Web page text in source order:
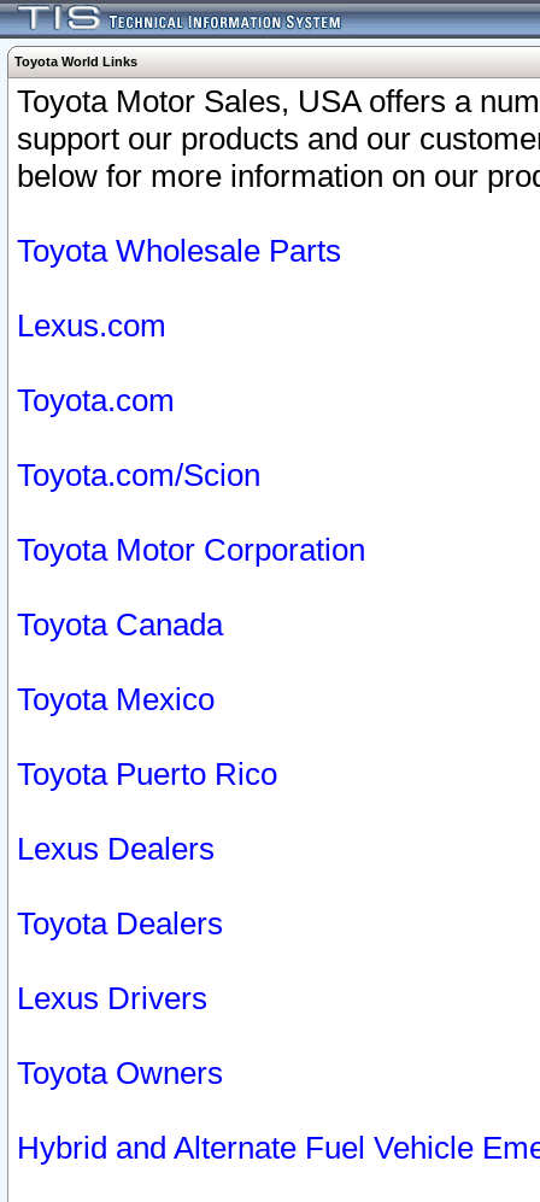
Toyota World Links
Toyota Motor Sales, USA offers a
support our products and our
below for more information on our
Toyota Wholesale Parts
Lexus.com
Toyota.com
Toyota.com/Scion
Toyota Motor Corporation
Toyota Canada
Toyota Mexico
Toyota Puerto Rico
Lexus Dealers
Toyota Dealers
Lexus Drivers
Toyota Owners
Hybrid and Alternate Fuel Vehicle